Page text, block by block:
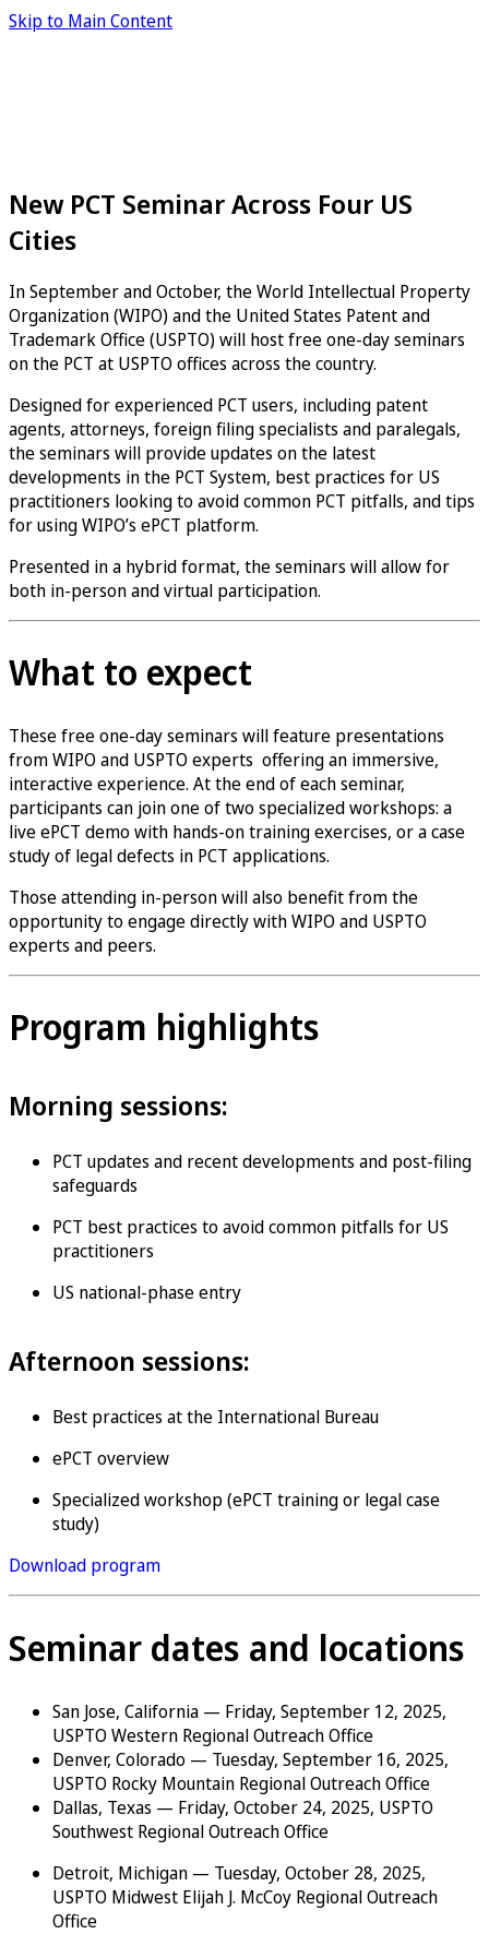
Skip to Main Content
New PCT Seminar Across Four US
Cities
In September and October, the World Intellectual Property
Organization (WIPO) and the United States Patent and
Trademark Office (USPTO) will host free one-day seminars
on the PCT at USPTO offices across the country.
Designed for experienced PCT users, including patent
agents, attorneys, foreign filing specialists and paralegals,
the seminars will provide updates on the latest
developments in the PCT System, best practices for US
practitioners looking to avoid common PCT pitfalls, and tips
for using WIPO’s ePCT platform.
Presented in a hybrid format, the seminars will allow for
both in-person and virtual participation.
What to expect
These free one-day seminars will feature presentations
from WIPO and USPTO experts offering an immersive,
interactive experience. At the end of each seminar,
participants can join one of two specialized workshops: a
live ePCT demo with hands-on training exercises, or a case
study of legal defects in PCT applications.
Those attending in-person will also benefit from the
opportunity to engage directly with WIPO and USPTO
experts and peers.
Program highlights
Morning sessions:
PCT updates and recent developments and post-filing
safeguards
PCT best practices to avoid common pitfalls for US
practitioners
US national-phase entry
Afternoon sessions:
Best practices at the International Bureau
ePCT overview
Specialized workshop (ePCT training or legal case
study)
Download program
Seminar dates and locations
San Jose, California — Friday, September 12, 2025,
USPTO Western Regional Outreach Office
Denver, Colorado — Tuesday, September 16, 2025,
USPTO Rocky Mountain Regional Outreach Office
Dallas, Texas — Friday, October 24, 2025, USPTO
Southwest Regional Outreach Office
Detroit, Michigan — Tuesday, October 28, 2025,
USPTO Midwest Elijah J. McCoy Regional Outreach
Office